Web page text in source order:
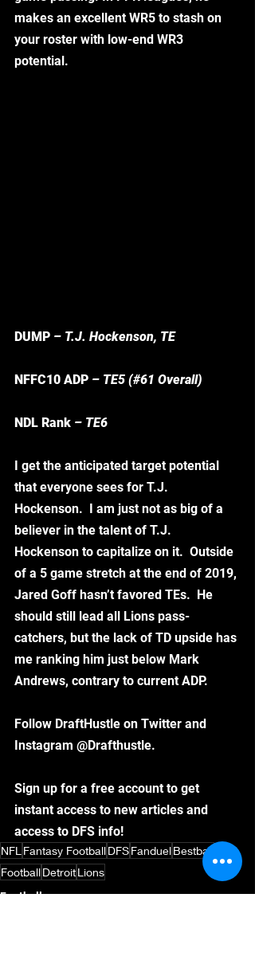
makes an excellent WR5 to stash on
your roster with low-end WR3
potential.
DUMP – T.J. Hockenson, TE
NFFC10 ADP – TE5 (#61 Overall)
NDL Rank – TE6
I get the anticipated target potential
that everyone sees for T.J.
Hockenson.  I am just not as big of a
believer in the talent of T.J.
Hockenson to capitalize on it.  Outside
of a 5 game stretch at the end of 2019,
Jared Goff hasn’t favored TEs.  He
should still lead all Lions pass-
catchers, but the lack of TD upside has
me ranking him just below Mark
Andrews, contrary to current ADP.
Follow DraftHustle on Twitter and
Instagram @Drafthustle.
Sign up for a free account to get
instant access to new articles and
access to DFS info!
NFL Fantasy FootballDFSFanduelBestball
FootballDetroitLions
Football